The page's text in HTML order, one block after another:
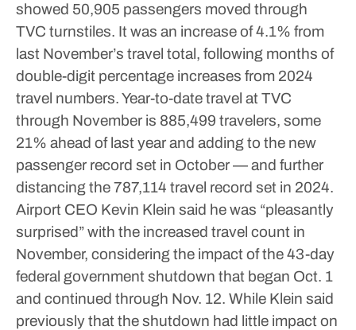
showed 50,905 passengers moved through
TVC turnstiles. It was an increase of 4.1% from
last November’s travel total, following months of
double-digit percentage increases from 2024
travel numbers.Year-to-date travel at TVC
through November is 885,499 travelers, some
21% ahead of last year and adding to the new
passenger record set in October — and further
distancing the 787,114 travel record set in 2024.
Airport CEO Kevin Klein said he was “pleasantly
surprised” with the increased travel count in
November, considering the impact of the 43-day
federal government shutdown that began Oct. 1
and continued through Nov. 12. While Klein said
previously that the shutdown had little impact on